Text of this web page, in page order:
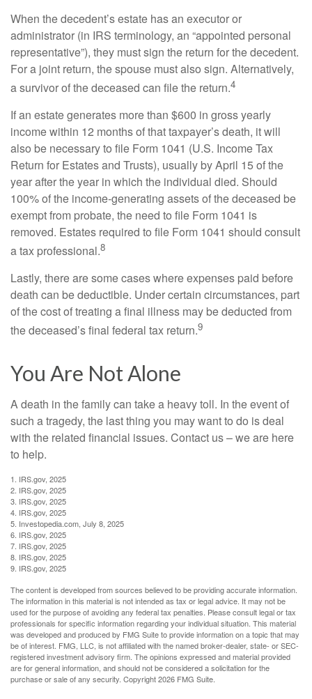
When the decedent’s estate has an executor or
administrator (in IRS terminology, an “appointed personal
representative”), they must sign the return for the decedent.
For a joint return, the spouse must also sign. Alternatively,
a survivor of the deceased can file the return.4
If an estate generates more than $600 in gross yearly
income within 12 months of that taxpayer’s death, it will
also be necessary to file Form 1041 (U.S. Income Tax
Return for Estates and Trusts), usually by April 15 of the
year after the year in which the individual died. Should
100% of the income-generating assets of the deceased be
exempt from probate, the need to file Form 1041 is
removed. Estates required to file Form 1041 should consult
a tax professional.8
Lastly, there are some cases where expenses paid before
death can be deductible. Under certain circumstances, part
of the cost of treating a final illness may be deducted from
the deceased’s final federal tax return.9
You Are Not Alone
A death in the family can take a heavy toll. In the event of
such a tragedy, the last thing you may want to do is deal
with the related financial issues. Contact us – we are here
to help.
1. IRS.gov, 2025
2. IRS.gov, 2025
3. IRS.gov, 2025
4. IRS.gov, 2025
5. Investopedia.com, July 8, 2025
6. IRS.gov, 2025
7. IRS.gov, 2025
8. IRS.gov, 2025
9. IRS.gov, 2025
The content is developed from sources believed to be providing accurate information.
The information in this material is not intended as tax or legal advice. It may not be
used for the purpose of avoiding any federal tax penalties. Please consult legal or tax
professionals for specific information regarding your individual situation. This material
was developed and produced by FMG Suite to provide information on a topic that may
be of interest. FMG, LLC, is not affiliated with the named broker-dealer, state- or SEC-
registered investment advisory firm. The opinions expressed and material provided
are for general information, and should not be considered a solicitation for the
purchase or sale of any security. Copyright2026 FMG Suite.